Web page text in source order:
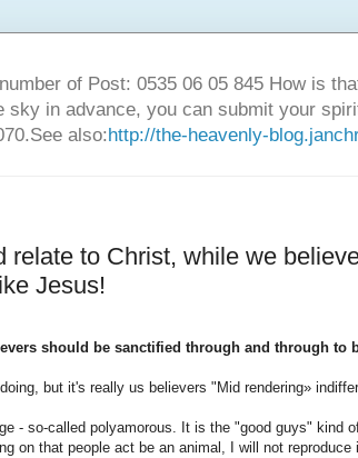
of Post: 0535 06 05 845 How is
in advance, you can submit your
also:http://the-heavenly-
to Christ, while we
Jesus!
should be sanctified through and through to
but it's really us believers "Mid rendering»
- so-called polyamorous. It is the "good guys" kind
on that people act be an animal, I will not reproduce